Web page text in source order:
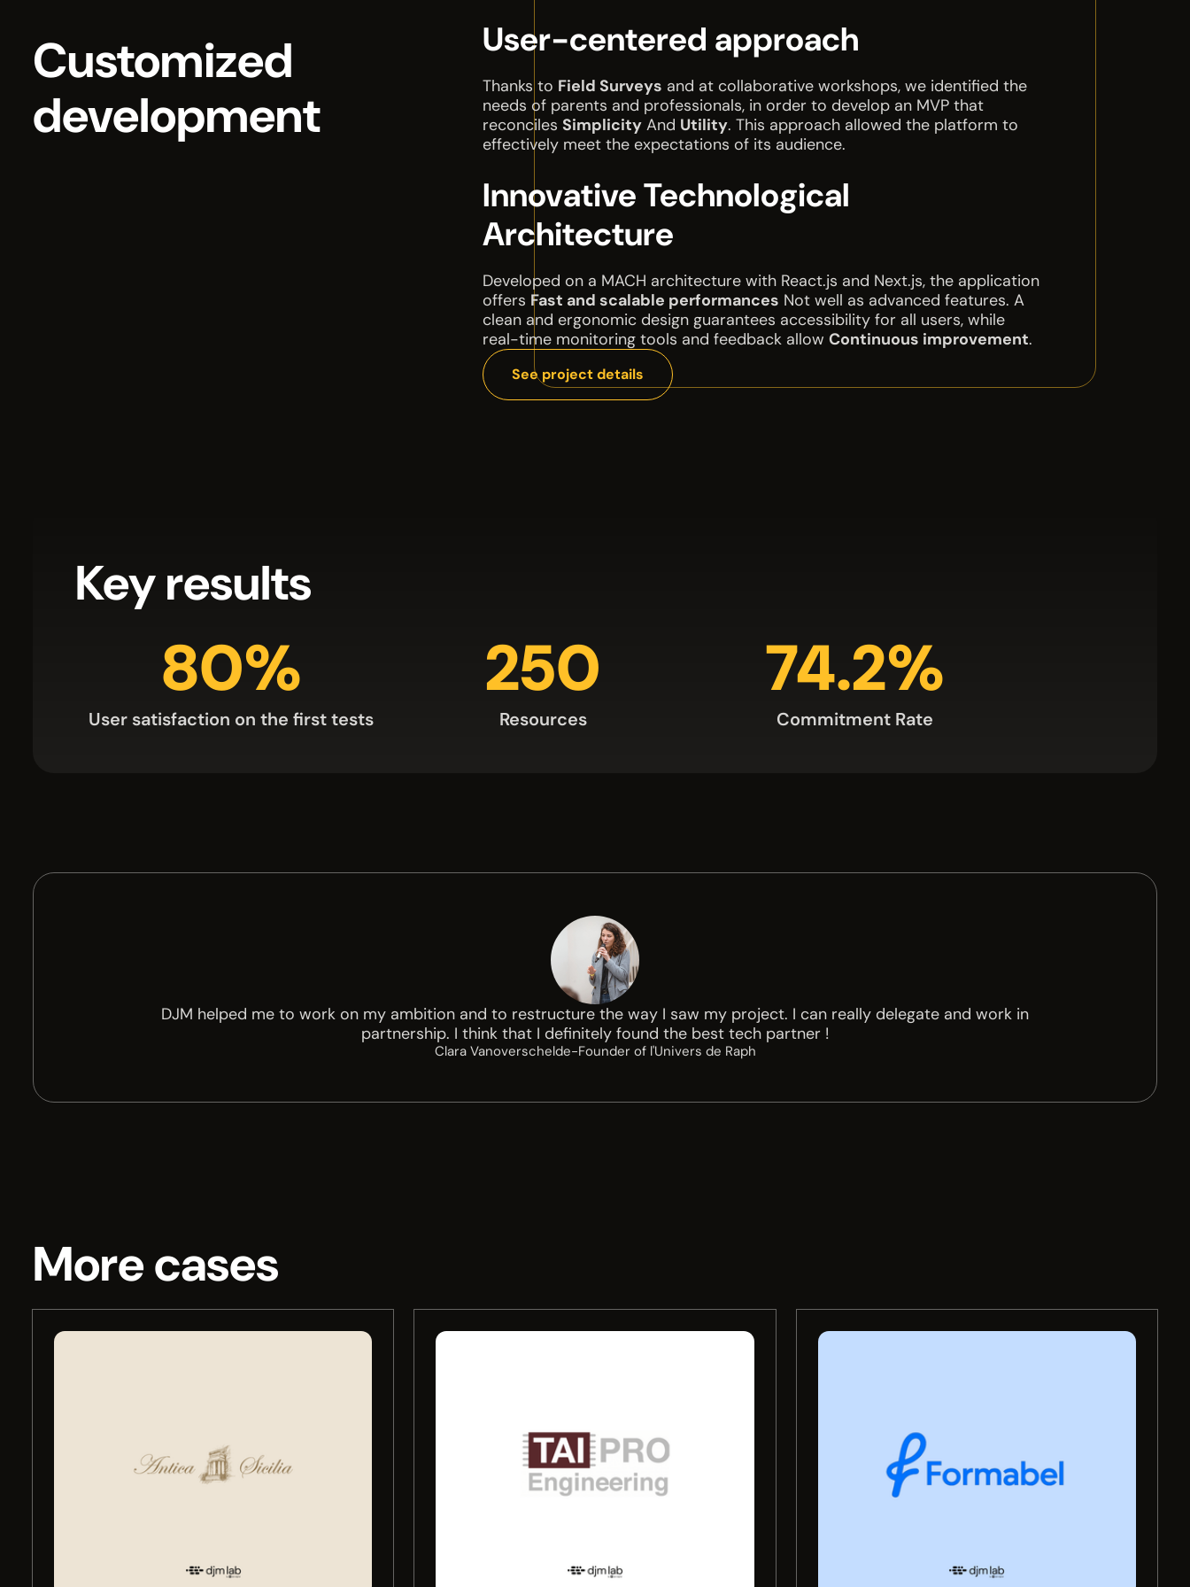
Customized
development
User-centered approach
Thanks to Field Surveys and at collaborative workshops, we identified the
needs of parents and professionals, in order to develop an MVP that
reconciles Simplicity And Utility. This approach allowed the platform to
effectively meet the expectations of its audience.
Innovative Technological
Architecture
Developed on a MACH architecture with React.js and Next.js, the application
offers Fast and scalable performances Not well as advanced features. A
clean and ergonomic design guarantees accessibility for all users, while
real-time monitoring tools and feedback allow Continuous improvement.
See project details
Key results
80%
User satisfaction on the first tests
250
Resources
74.2%
Commitment Rate
DJM helped me to work on my ambition and to restructure the way I saw my project. I can really delegate and work in
partnership. I think that I definitely found the best tech partner !
Clara Vanoverschelde-Founder of l'Univers de Raph
More cases